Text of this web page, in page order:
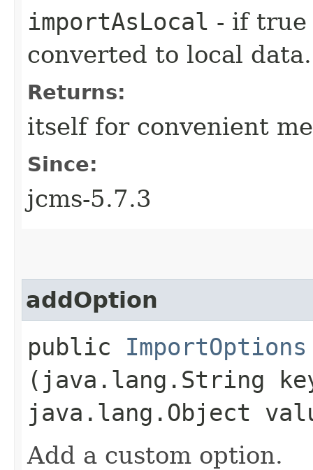
importAsLocal - if true
converted to local data.
Returns:
itself for convenient
Since:
jcms-5.7.3
addOption
public ImportOptions
(java.lang.String
java.lang.Object
Add a custom option.